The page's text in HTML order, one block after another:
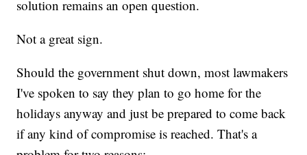
solution remains an open question.
Not a great sign.
Should the government shut down, most lawmakers
I've spoken to say they plan to go home for the
holidays anyway and just be prepared to come back
if any kind of compromise is reached. That's a